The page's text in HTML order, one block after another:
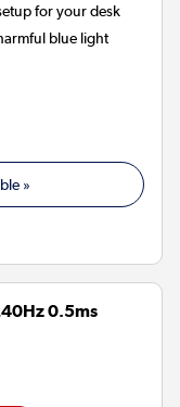
for your desk
blue light
»
0.5ms